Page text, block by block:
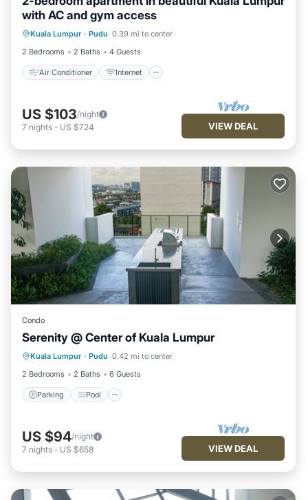
with AC and gym access
Kuala Lumpur · Pudu 0.39 mi to center
2 Bedrooms
2 Baths 4 Guests
Air Conditioner Internet
Air Conditioner
Internet
Child Friendly
Laundry
US $103/night
7 nights - US $724 VIEW DEAL
Condo
Serenity @ Center of Kuala Lumpur
Kuala Lumpur · Pudu 0.42 mi to center
2 Bedrooms
2 Baths 6 Guests
Parking Pool
Parking Pool
Spa
Balcony/Terrace
US $94/night
7 nights - US $658 VIEW DEAL